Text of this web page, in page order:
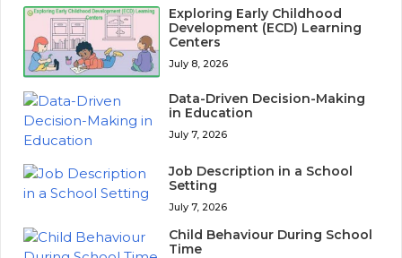
Exploring Early Childhood
Development (ECD) Learning
Centers
July 8, 2026
Data-Driven Decision-Making
in Education
July 7, 2026
Job Description in a School
Setting
July 7, 2026
Child Behaviour During School
Time